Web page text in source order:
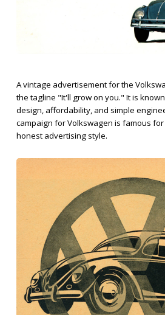
A vintage advertisement for the
the tagline "It'll grow on you." It is
design, affordability, and simple
campaign for Volkswagen is famous
honest advertising style.